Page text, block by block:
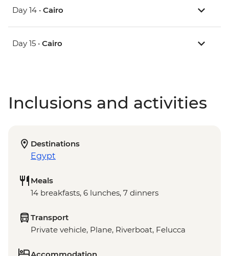
Day 14 • Cairo
Day 15 • Cairo
Inclusions and activities
Destinations
Egypt
Meals
14 breakfasts, 6 lunches, 7 dinners
Transport
Private vehicle, Plane, Riverboat, Felucca